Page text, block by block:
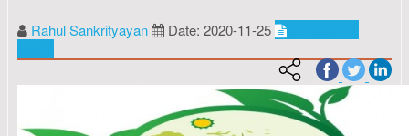
Rahul Sankrityayan Date: 2020-11-25